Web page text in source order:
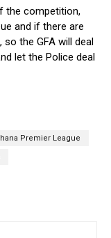
the competition,
and if there are
the GFA will deal
let the Police deal
Premier League